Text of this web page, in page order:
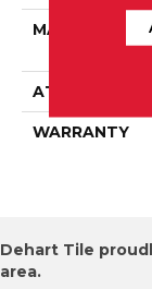
MATERIAL
ATTACHED
WARRANTY
Dehart Tile
area.